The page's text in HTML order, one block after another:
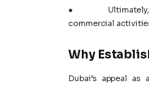
●
commercial
Why
Dubai’s appeal